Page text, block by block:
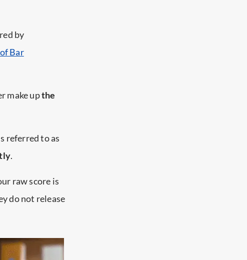
by
Bar
make upthe
referred to as
.
raw score is
do not release